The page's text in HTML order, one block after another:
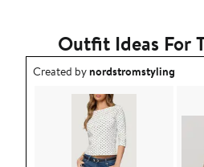
Outfit Ideas For
Outfit idea created by
Created bynordstromstyling